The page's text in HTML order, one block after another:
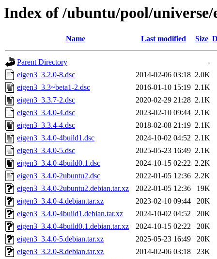
Index of /ubuntu/pool/universe/
Name Last modified Size
Parent Directory
-
eigen3_3.2.0-8.dsc
2014-02-06 03:18 2.0K
eigen3_3.3~beta1-2.dsc
2016-01-10 15:19 2.1K
eigen3_3.3.7-2.dsc
2020-02-29 21:28 2.1K
eigen3_3.4.0-4.dsc
2023-02-10 09:44 2.1K
eigen3_3.3.4-4.dsc
2018-02-08 21:19 2.1K
eigen3_3.4.0-4build1.dsc
2024-10-02 04:52 2.1K
eigen3_3.4.0-5.dsc
2025-05-23 16:49 2.1K
eigen3_3.4.0-4build0.1.dsc
2024-10-15 02:22 2.2K
eigen3_3.4.0-2ubuntu2.dsc
2022-01-05 12:36 2.2K
eigen3_3.4.0-2ubuntu2.debian.tar.xz
2022-01-05 12:36
19K
eigen3_3.4.0-4.debian.tar.xz
2023-02-10 09:44
20K
eigen3_3.4.0-4build1.debian.tar.xz
2024-10-02 04:52
20K
eigen3_3.4.0-4build0.1.debian.tar.xz
2024-10-15 02:22
20K
eigen3_3.4.0-5.debian.tar.xz
2025-05-23 16:49
20K
eigen3_3.2.0-8.debian.tar.xz
2014-02-06 03:18
23K